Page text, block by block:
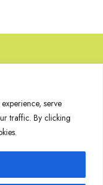
serve
traffic. By clicking